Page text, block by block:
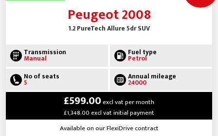
Peugeot 2008
1.2 PureTech Allure 5dr SUV
Transmission
Manual
Fuel type
Petrol
No of seats
5
Annual mileage
24000
£599.00excl vat per month
£1,348.00 excl vat initial payment
Available on our FlexiDrive contract